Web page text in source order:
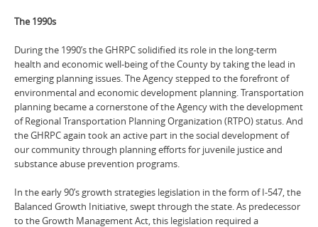
The 1990s
During the 1990’s the GHRPC solidified its role in the long-term
health and economic well-being of the County by taking the lead in
emerging planning issues. The Agency stepped to the forefront of
environmental and economic development planning. Transportation
planning became a cornerstone of the Agency with the development
of Regional Transportation Planning Organization (RTPO) status. And
the GHRPC again took an active part in the social development of
our community through planning efforts for juvenile justice and
substance abuse prevention programs.
In the early 90’s growth strategies legislation in the form of I-547, the
Balanced Growth Initiative, swept through the state. As predecessor
to the Growth Management Act, this legislation required a